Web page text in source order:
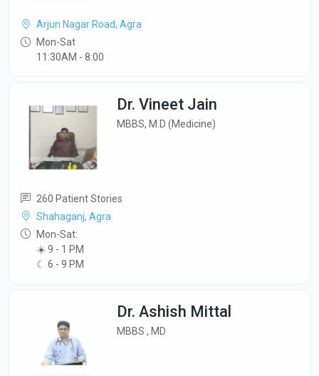
Arjun Nagar Road, Agra
Mon-Sat
11:30AM - 8:00
Dr. Vineet Jain
MBBS, M.D (Medicine)
260 Patient Stories
Shahaganj, Agra
Mon-Sat:
☀️ 9 - 1 PM
☾ 6 - 9 PM
Dr. Ashish Mittal
MBBS , MD